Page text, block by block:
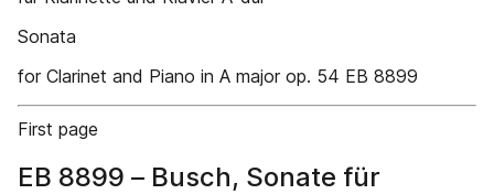
Sonata
for Clarinet and Piano in A major op. 54 EB 8899
First page
EB 8899 – Busch, Sonate für